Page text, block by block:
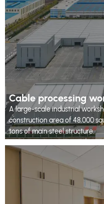
Cable processing
A large-scale industrial
construction area of 48,000
tons of main steel structure.